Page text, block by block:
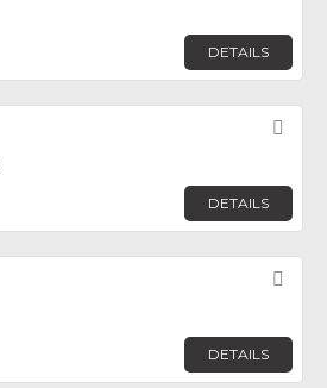
DETAILS
DETAILS
DETAILS